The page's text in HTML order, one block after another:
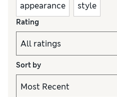
appearance style
Rating
Sort by